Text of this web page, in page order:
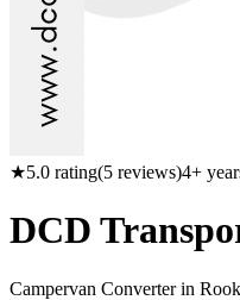
★5.0 rating(5 reviews)4+
DCD
Campervan Converter in